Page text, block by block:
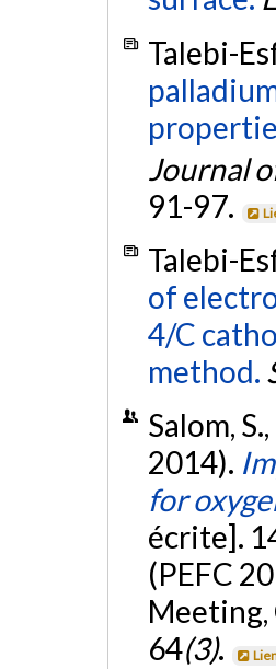
Talebi-
Journal
91-97.
Talebi-
of
4/C
method.
Salom,
2014).
for
écrite].
(PEFC
Meeting,
64(3).